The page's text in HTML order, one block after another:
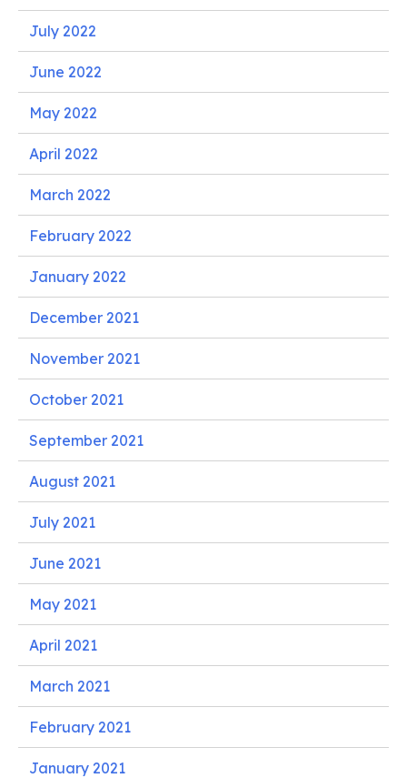
July 2022
June 2022
May 2022
April 2022
March 2022
February 2022
January 2022
December 2021
November 2021
October 2021
September 2021
August 2021
July 2021
June 2021
May 2021
April 2021
March 2021
February 2021
January 2021